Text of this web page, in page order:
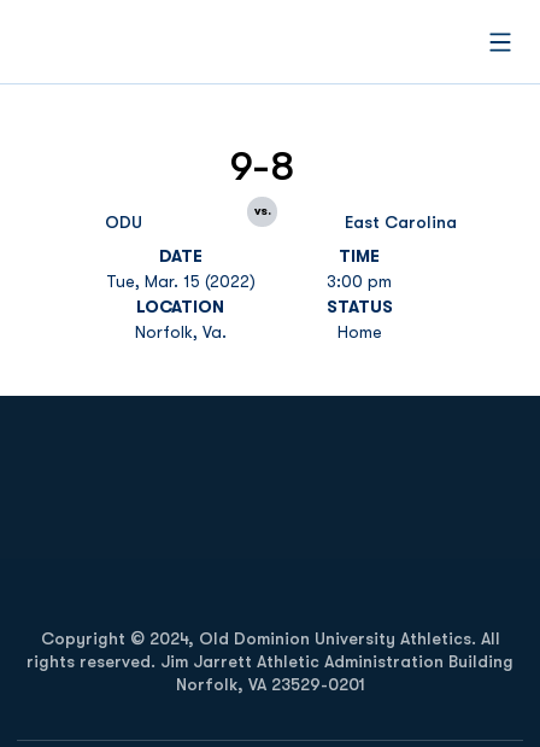
ODU
9-8
vs.
East Carolina
DATE
Tue, Mar. 15 (2022)
TIME
3:00 pm
LOCATION
Norfolk, Va.
STATUS
Home
Copyright © 2024, Old Dominion University Athletics. All
rights reserved. Jim Jarrett Athletic Administration Building
Norfolk, VA 23529-0201